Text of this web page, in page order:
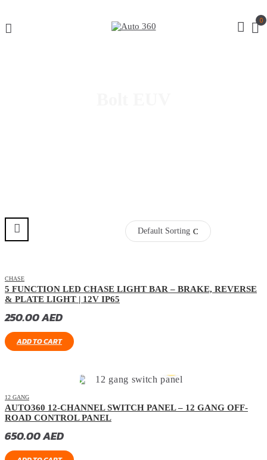
0
Default Sorting
CHASE
5 FUNCTION LED CHASE LIGHT BAR – BRAKE, REVERSE
& PLATE LIGHT | 12V IP65
250.00AED
ADD TO CART
12 GANG
AUTO360 12-CHANNEL SWITCH PANEL – 12 GANG OFF-
ROAD CONTROL PANEL
650.00AED